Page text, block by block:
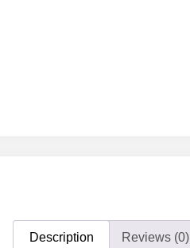
Description Reviews (0)